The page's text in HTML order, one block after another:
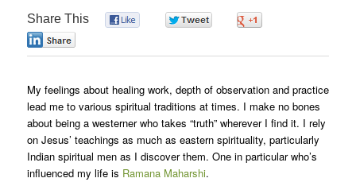
Share This
My feelings about healing work, depth of observation and practice
lead me to various spiritual traditions at times. I make no bones
about being a westerner who takes “truth” wherever I find it. I rely
on Jesus’ teachings as much as eastern spirituality, particularly
Indian spiritual men as I discover them. One in particular who’s
influenced my life is Ramana Maharshi.